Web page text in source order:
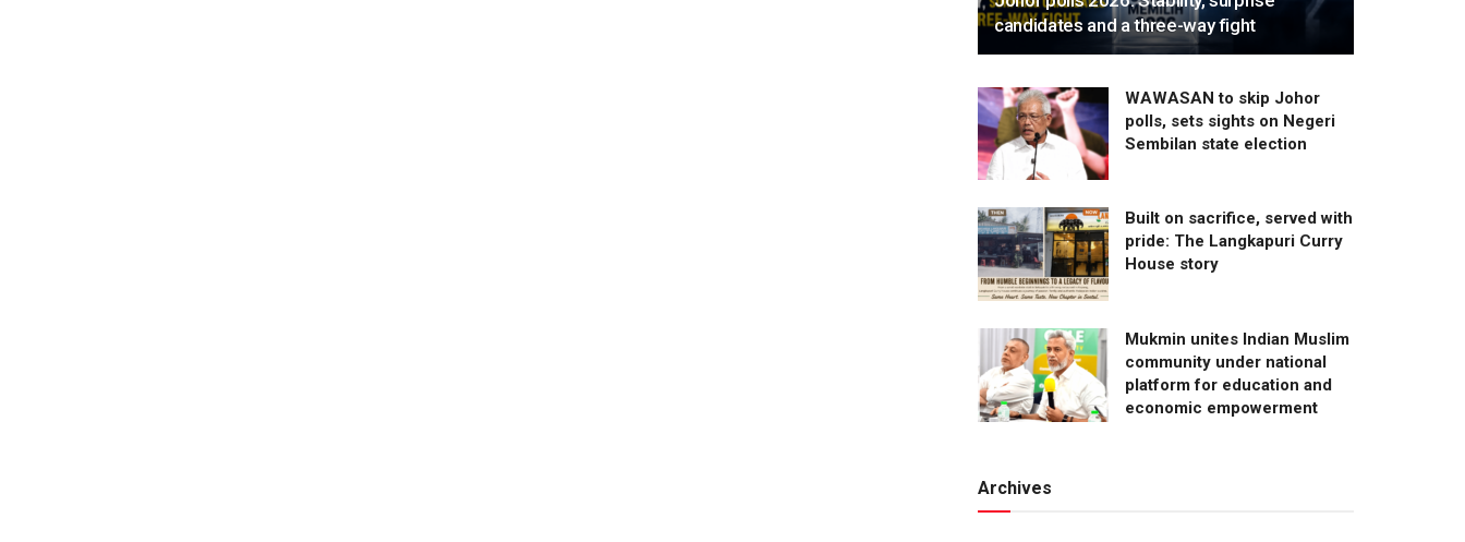
candidates and a three-way fight
WAWASAN to skip Johor
polls, sets sights on Negeri
Sembilan state election
Built on sacrifice, served with
pride: The Langkapuri Curry
House story
Mukmin unites Indian Muslim
community under national
platform for education and
economic empowerment
Archives